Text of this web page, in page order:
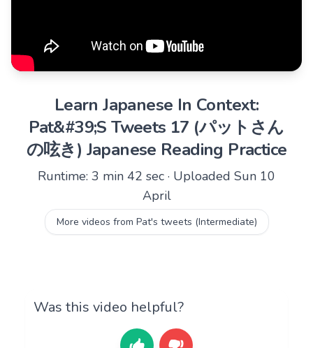
Learn Japanese In Context:
Pat&#39;S Tweets 17 (パットさん
の呟き) Japanese Reading Practice
Runtime: 3 min 42 sec · Uploaded Sun 10
April
More videos from Pat's tweets (Intermediate)
Was this video helpful?